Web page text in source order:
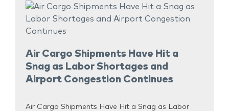
Air Cargo Shipments Have Hit a
Snag as Labor Shortages and
Airport Congestion Continues
Air Cargo Shipments Have Hit a Snag as Labor